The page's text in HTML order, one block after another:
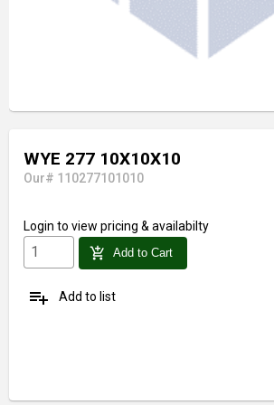
WYE 277 10X10X10
Our# 110277101010
Login to view pricing & availabilty
add_shopping_cart Add to Cart
playlist_add Add to list